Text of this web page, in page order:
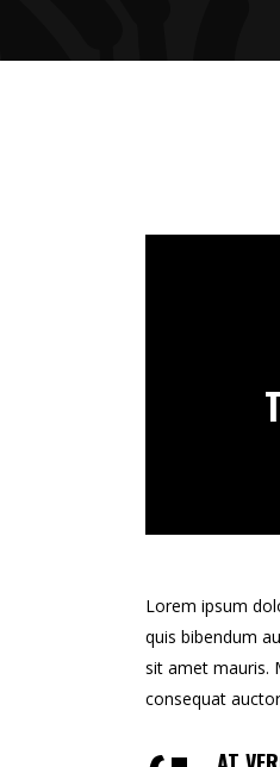
Lorem ipsum
quis bibendum
sit amet mauris.
consequat